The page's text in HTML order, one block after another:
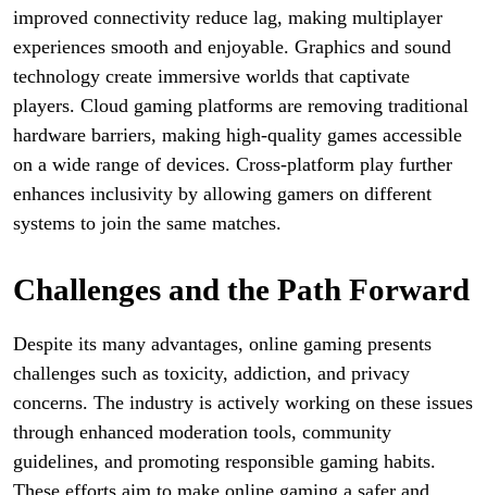
improved connectivity reduce lag, making multiplayer
experiences smooth and enjoyable. Graphics and sound
technology create immersive worlds that captivate
players. Cloud gaming platforms are removing traditional
hardware barriers, making high-quality games accessible
on a wide range of devices. Cross-platform play further
enhances inclusivity by allowing gamers on different
systems to join the same matches.
Challenges and the Path Forward
Despite its many advantages, online gaming presents
challenges such as toxicity, addiction, and privacy
concerns. The industry is actively working on these issues
through enhanced moderation tools, community
guidelines, and promoting responsible gaming habits.
These efforts aim to make online gaming a safer and